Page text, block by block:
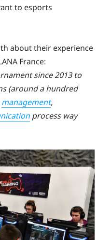
to esports
about their experience
France:
since 2013 to
(around a hundred
management,
process way